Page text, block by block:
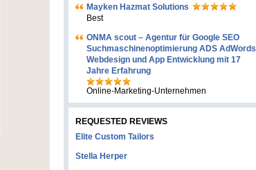
Mayken Hazmat Solutions
Best
ONMA scout – Agentur für Google SEO
Suchmaschinenoptimierung ADS AdWords
Webdesign und App Entwicklung mit 17
Jahre Erfahrung
Online-Marketing-Unternehmen
REQUESTED REVIEWS
Elite Custom Tailors
Stella Herper